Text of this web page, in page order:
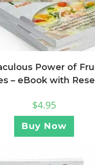
Power of
– eBook with
$4.95
Buy Now